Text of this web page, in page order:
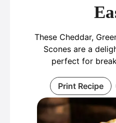
These Cheddar,
Scones are a
perfect for
Print Recipe